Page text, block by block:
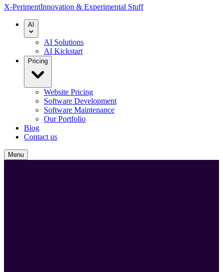
X-PerimentInnovation & Experimental Stuff
AI
AI Solutions
AI Kickstart
Pricing
Website Pricing
Software Development
Software Maintenance
Our Portfolio
Blog
Contact us
Menu